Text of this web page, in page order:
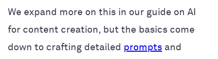
We expand more on this in our guide on AI
for content creation, but the basics come
down to crafting detailed prompts and